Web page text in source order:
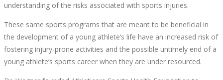
understanding of the risks associated with sports injuries.
These same sports programs that are meant to be beneficial in
the development of a young athlete’s life have an increased risk of
fostering injury-prone activities and the possible untimely end of a
young athlete’s sports career when they are under resourced.